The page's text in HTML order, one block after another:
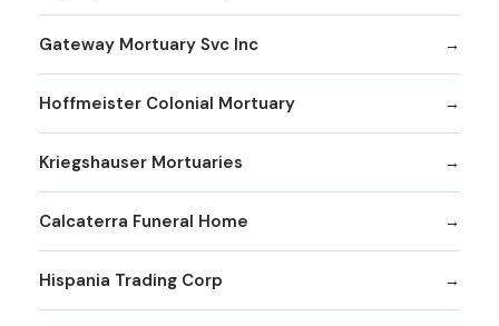
Gateway Mortuary Svc Inc
Hoffmeister Colonial Mortuary
Kriegshauser Mortuaries
Calcaterra Funeral Home
Hispania Trading Corp